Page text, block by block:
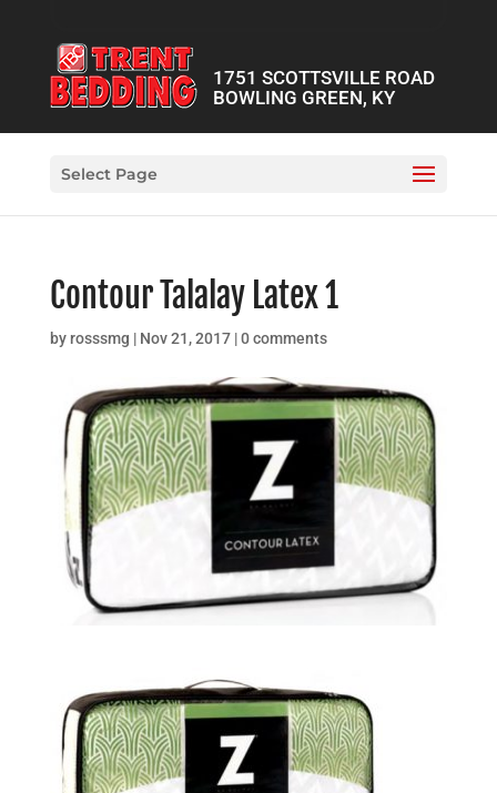
1751 SCOTTSVILLE ROAD
BOWLING GREEN, KY
Select Page
Contour Talalay Latex 1
by rosssmg | Nov 21, 2017|0 comments